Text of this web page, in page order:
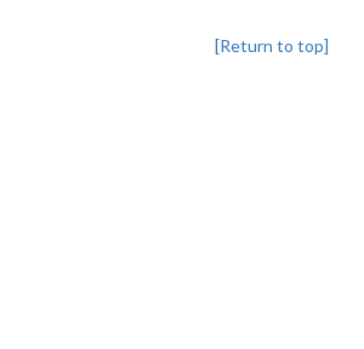
[Return to top]